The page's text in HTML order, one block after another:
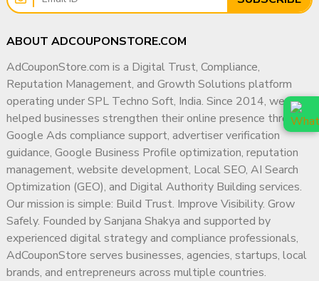
ABOUT ADCOUPONSTORE.COM
AdCouponStore.com is a Digital Trust, Compliance,
Reputation Management, and Growth Solutions platform
operating under SPL Techno Soft, India. Since 2014, we have
helped businesses strengthen their online presence through
Google Ads compliance support, advertiser verification
guidance, Google Business Profile optimization, reputation
management, website development, Local SEO, AI Search
Optimization (GEO), and Digital Authority Building services.
Our mission is simple: Build Trust. Improve Visibility. Grow
Safely. Founded by Sanjana Shakya and supported by
experienced digital strategy and compliance professionals,
AdCouponStore serves businesses, agencies, startups, local
brands, and entrepreneurs across multiple countries.